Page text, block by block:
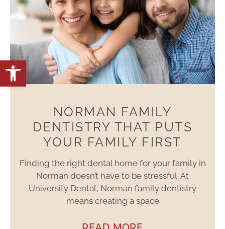
Open toolbar
NORMAN FAMILY
DENTISTRY THAT PUTS
YOUR FAMILY FIRST
Finding the right dental home for your family in
Norman doesn’t have to be stressful. At
University Dental, Norman family dentistry
means creating a space